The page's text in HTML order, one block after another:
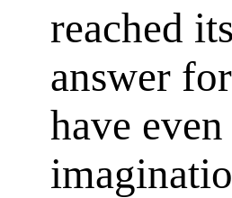
reached
answer
have